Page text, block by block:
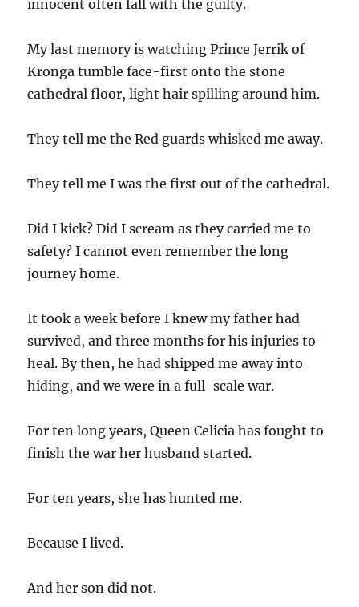
innocent often fall with the guilty.
My last memory is watching Prince Jerrik of
Kronga tumble face-first onto the stone
cathedral floor, light hair spilling around him.
They tell me the Red guards whisked me away.
They tell me I was the first out of the cathedral.
Did I kick? Did I scream as they carried me to
safety? I cannot even remember the long
journey home.
It took a week before I knew my father had
survived, and three months for his injuries to
heal. By then, he had shipped me away into
hiding, and we were in a full-scale war.
For ten long years, Queen Celicia has fought to
finish the war her husband started.
For ten years, she has hunted me.
Because I lived.
And her son did not.